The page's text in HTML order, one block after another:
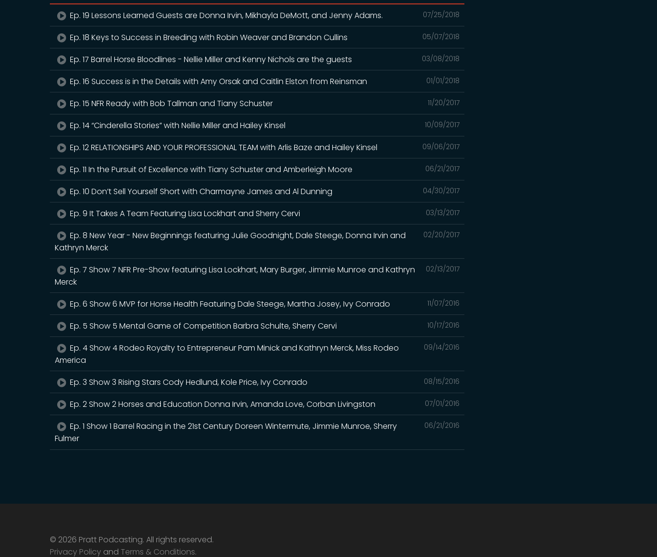
07/25/2018
Ep. 19 Lessons Learned Guests are Donna Irvin, Mikhayla DeMott, and Jenny Adams.
05/07/2018
Ep. 18 Keys to Success in Breeding with Robin Weaver and Brandon Cullins
03/08/2018
Ep. 17 Barrel Horse Bloodlines - Nellie Miller and Kenny Nichols are the guests
01/01/2018
Ep. 16 Success is in the Details with Amy Orsak and Caitlin Elston from Reinsman
11/20/2017
Ep. 15 NFR Ready with Bob Tallman and Tiany Schuster
10/09/2017
Ep. 14 “Cinderella Stories” with Nellie Miller and Hailey Kinsel
09/06/2017
Ep. 12 RELATIONSHIPS AND YOUR PROFESSIONAL TEAM with Arlis Baze and Hailey Kinsel
06/21/2017
Ep. 11 In the Pursuit of Excellence with Tiany Schuster and Amberleigh Moore
04/30/2017
Ep. 10 Don’t Sell Yourself Short with Charmayne James and Al Dunning
03/13/2017
Ep. 9 It Takes A Team Featuring Lisa Lockhart and Sherry Cervi
02/20/2017
Ep. 8 New Year - New Beginnings featuring Julie Goodnight, Dale Steege, Donna Irvin and
Kathryn Merck
02/13/2017
Ep. 7 Show 7 NFR Pre-Show featuring Lisa Lockhart, Mary Burger, Jimmie Munroe and Kathryn
Merck
11/07/2016
Ep. 6 Show 6 MVP for Horse Health Featuring Dale Steege, Martha Josey, Ivy Conrado
10/17/2016
Ep. 5 Show 5 Mental Game of Competition Barbra Schulte, Sherry Cervi
09/14/2016
Ep. 4 Show 4 Rodeo Royalty to Entrepreneur Pam Minick and Kathryn Merck, Miss Rodeo
America
08/15/2016
Ep. 3 Show 3 Rising Stars Cody Hedlund, Kole Price, Ivy Conrado
07/01/2016
Ep. 2 Show 2 Horses and Education Donna Irvin, Amanda Love, Corban Livingston
06/21/2016
Ep. 1 Show 1 Barrel Racing in the 21st Century Doreen Wintermute, Jimmie Munroe, Sherry
Fulmer
© 2026 Pratt Podcasting. All rights reserved.
Privacy Policy and Terms & Conditions.